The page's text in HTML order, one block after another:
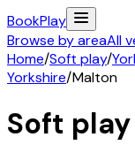
BookPlay
Browse by areaAll
Home/Soft play/
Yorkshire/Malton
Soft